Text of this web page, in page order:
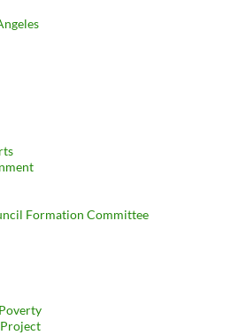
Formation Committee